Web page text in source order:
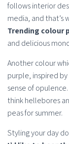
follows interior
media, and that’s
Trending colour
and delicious
Another colour
purple, inspired
sense of
think hellebores
peas for summer.
Styling your day